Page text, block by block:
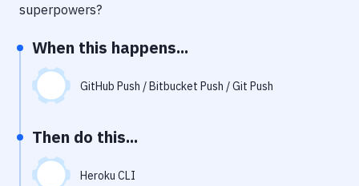
Performance & App Monitoring
Uptime Monitoring
Virtual Machine
superpowers?
When this happens...
GitHub Push / Bitbucket Push / Git Push
Then do this...
Heroku CLI